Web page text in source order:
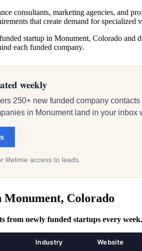
consultants, marketing agencies, and
that create demand for
startup in Monument, Colorado and
each funded company.
weekly
250+ new funded company
in Monument land in your
lifetime access to leads.
Monument, Colorado
from newly funded startups every week.
Industry Website